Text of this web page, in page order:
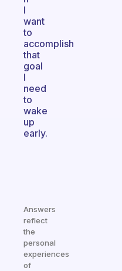
I
want
to
accomplish
that
goal
I
need
to
wake
up
early.
Answers
reflect
the
personal
experiences
of